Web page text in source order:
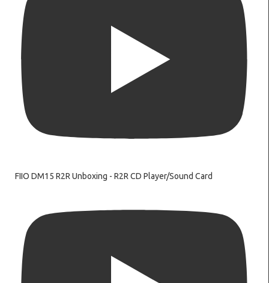
FIIO DM15 R2R Unboxing - R2R CD Player/Sound Card